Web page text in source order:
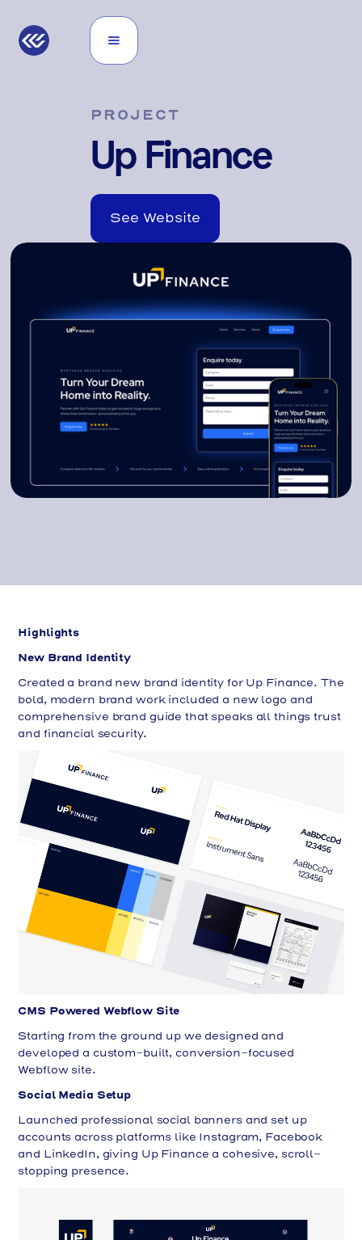
PROJECT
Up Finance
See Website
Highlights
New Brand Identity
Created a brand new brand identity for Up Finance. The
bold, modern brand work included a new logo and
comprehensive brand guide that speaks all things trust
and financial security.
CMS Powered Webflow Site
Starting from the ground up we designed and
developed a custom-built, conversion-focused
Webflow site.
Social Media Setup
Launched professional social banners and set up
accounts across platforms like Instagram, Facebook
and LinkedIn, giving Up Finance a cohesive, scroll-
stopping presence.